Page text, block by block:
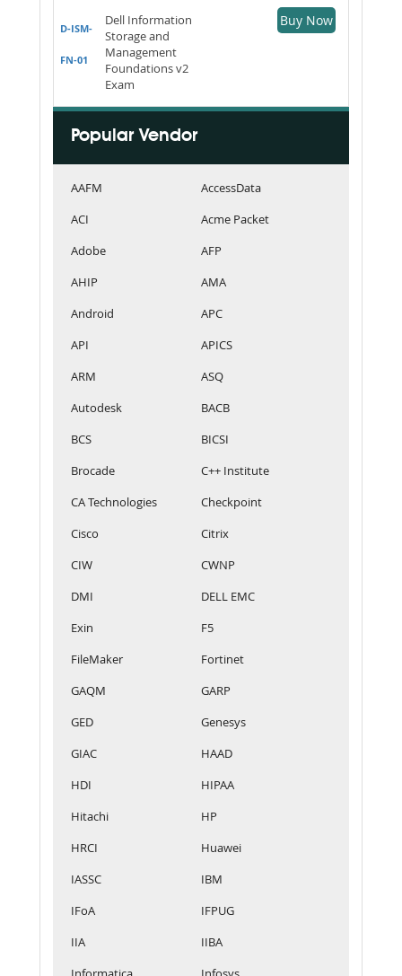
D-ISM-
FN-01
Dell Information
Storage and
Management
Foundations v2
Exam
Buy Now
Popular Vendor
AAFM
AccessData
ACI
Acme Packet
Adobe
AFP
AHIP
AMA
Android
APC
API
APICS
ARM
ASQ
Autodesk
BACB
BCS
BICSI
Brocade
C++ Institute
CA Technologies
Checkpoint
Cisco
Citrix
CIW
CWNP
DMI
DELL EMC
Exin
F5
FileMaker
Fortinet
GAQM
GARP
GED
Genesys
GIAC
HAAD
HDI
HIPAA
Hitachi
HP
HRCI
Huawei
IASSC
IBM
IFoA
IFPUG
IIA
IIBA